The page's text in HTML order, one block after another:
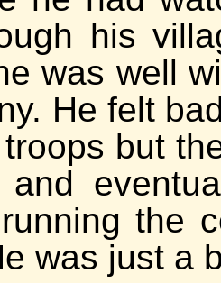
his
was well
He felt
but
and
the
was just a